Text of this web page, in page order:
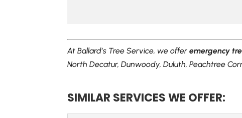
At Ballard’s Tree Service, we offeremergency
North Decatur, Dunwoody, Duluth, Peachtree
SIMILAR SERVICES WE OFFER: